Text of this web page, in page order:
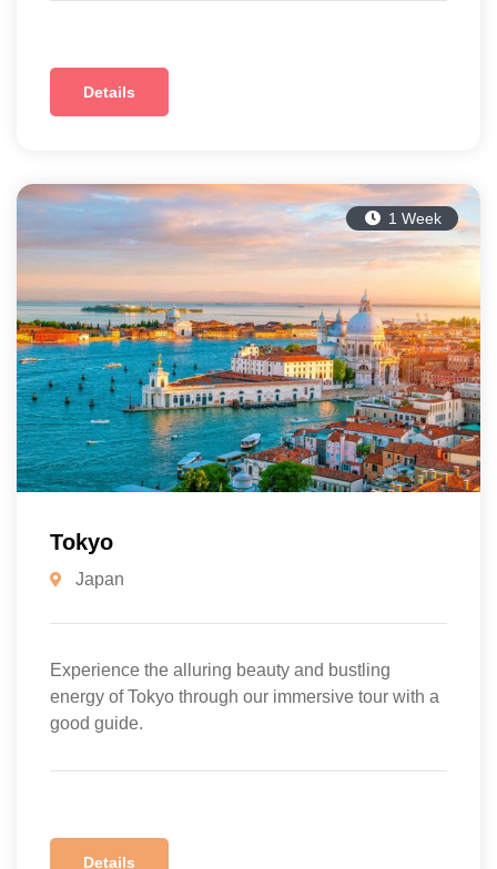
Details
1 Week
Tokyo
Japan
Experience the alluring beauty and bustling
energy of Tokyo through our immersive tour with a
good guide.
Details